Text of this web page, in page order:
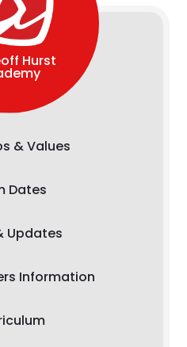
Hurst
& Values
Dates
Updates
Information